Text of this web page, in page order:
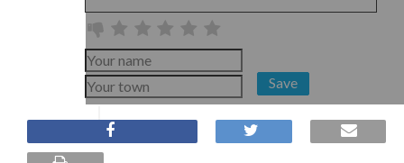
Save